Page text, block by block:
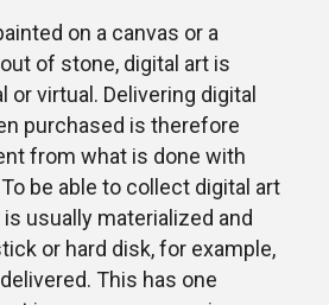
on a canvas or a
of stone, digital art is
or virtual. Delivering digital
purchased is therefore
from what is done with
be able to collect digital art
usually materialized and
or hard disk, for example,
This has one